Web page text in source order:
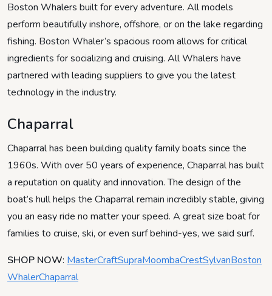
Boston Whalers built for every adventure. All models
perform beautifully inshore, offshore, or on the lake regarding
fishing. Boston Whaler’s spacious room allows for critical
ingredients for socializing and cruising. All Whalers have
partnered with leading suppliers to give you the latest
technology in the industry.
Chaparral
Chaparral has been building quality family boats since the
1960s. With over 50 years of experience, Chaparral has built
a reputation on quality and innovation. The design of the
boat’s hull helps the Chaparral remain incredibly stable, giving
you an easy ride no matter your speed. A great size boat for
families to cruise, ski, or even surf behind-yes, we said surf.
SHOP NOW: MasterCraftSupraMoombaCrestSylvanBoston
WhalerChaparral